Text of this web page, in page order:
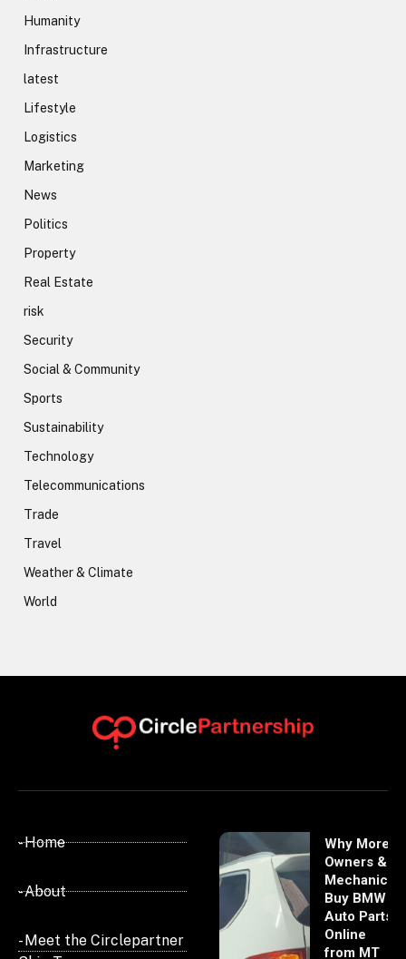
Humanity
Infrastructure
latest
Lifestyle
Logistics
Marketing
News
Politics
Property
Real Estate
risk
Security
Social & Community
Sports
Sustainability
Technology
Telecommunications
Trade
Travel
Weather & Climate
World
- Home
- About
- Meet the Circlepartner
Why More
Owners &
Mechanics
Buy BMW
Auto Parts
Online
from MT